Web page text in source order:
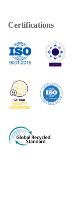
Certifications